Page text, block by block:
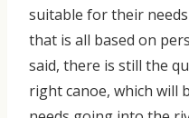
suitable fortheir
that is all based on
said, there is still the
right canoe, which will